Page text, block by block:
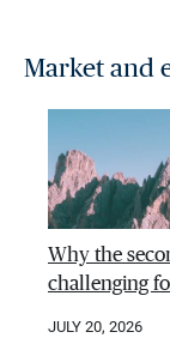
Market and
Why the
challenging
JULY 20, 2026